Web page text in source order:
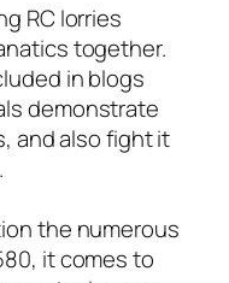
RC lorries
together.
in blogs
demonstrate
and also fight it
the numerous
it comes to